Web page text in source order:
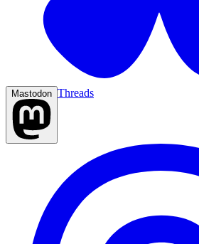
Mastodon Threads